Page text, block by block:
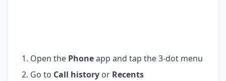
Open the Phoneapp and tap the 3-dot menu
Go to Call history or Recents